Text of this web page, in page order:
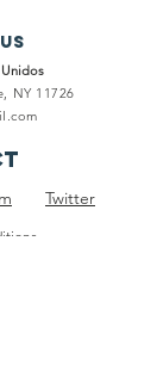
NY 11726
Twitter